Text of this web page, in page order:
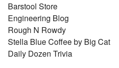
Barstool Store
Engineering Blog
Rough N Rowdy
Stella Blue Coffee by Big Cat
Daily Dozen Trivia